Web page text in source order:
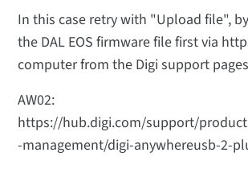
In this case retry with "Upload file",
the DAL EOS firmware file first via
computer from the Digi support
AW02:
https://hub.digi.com/support/
-management/digi-anywhereusb-2-